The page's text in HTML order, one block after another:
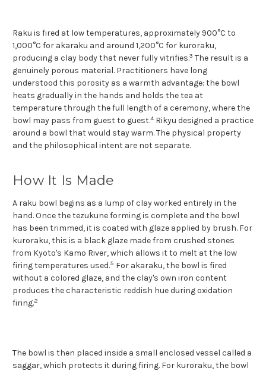
Raku is fired at low temperatures, approximately 900°C to
1,000°C for akaraku and around 1,200°C for kuroraku,
producing a clay body that never fully vitrifies.3 The result is a
genuinely porous material. Practitioners have long
understood this porosity as a warmth advantage: the bowl
heats gradually in the hands and holds the tea at
temperature through the full length of a ceremony, where the
bowl may pass from guest to guest.4 Rikyu designed a practice
around a bowl that would stay warm. The physical property
and the philosophical intent are not separate.
How It Is Made
A raku bowl begins as a lump of clay worked entirely in the
hand. Once the tezukune forming is complete and the bowl
has been trimmed, it is coated with glaze applied by brush. For
kuroraku, this is a black glaze made from crushed stones
from Kyoto's Kamo River, which allows it to melt at the low
firing temperatures used.5 For akaraku, the bowl is fired
without a colored glaze, and the clay's own iron content
produces the characteristic reddish hue during oxidation
firing.2
The bowl is then placed inside a small enclosed vessel called a
saggar, which protects it during firing. For kuroraku, the bowl